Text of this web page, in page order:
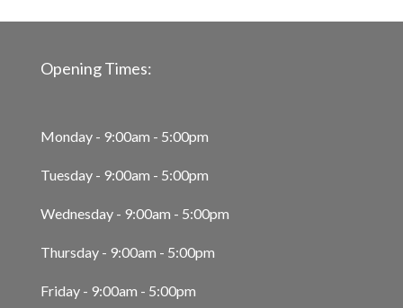
Opening Times:
Monday - 9:00am - 5:00pm
Tuesday - 9:00am - 5:00pm
Wednesday - 9:00am - 5:00pm
Thursday - 9:00am - 5:00pm
Friday - 9:00am - 5:00pm